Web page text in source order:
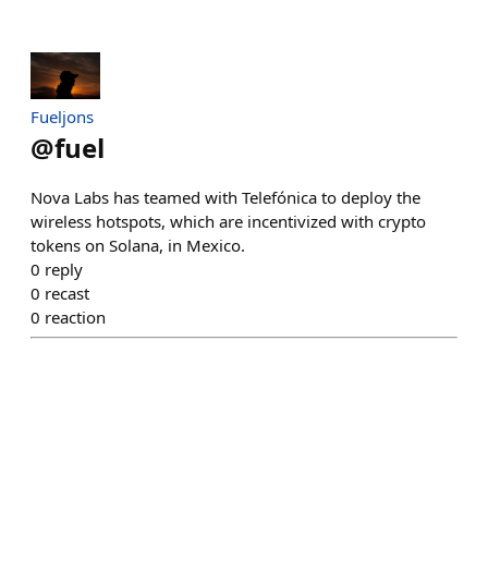
Fueljons
@fuel
Nova Labs has teamed with Telefónica to deploy the
wireless hotspots, which are incentivized with crypto
tokens on Solana, in Mexico.
0 reply
0 recast
0 reaction